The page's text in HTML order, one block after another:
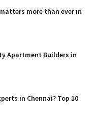
more than ever in
Apartment Builders in
in Chennai? Top 10